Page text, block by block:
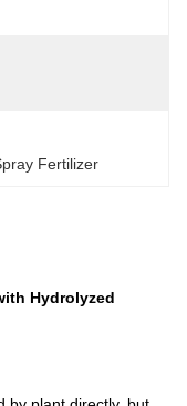
Fertilizer
Hydrolyzed